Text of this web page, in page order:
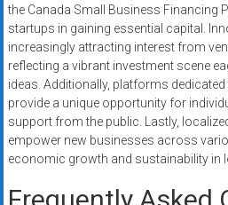
the Canada Small Business Financing
startups in gaining essential capital.
increasingly attracting interest from
reflecting a vibrant investment scene
ideas. Additionally, platforms
provide a unique opportunity for
support from the public. Lastly,
empower new businesses across
economic growth and sustainability in